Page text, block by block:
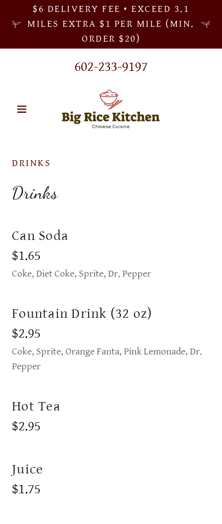
$6 DELIVERY FEE • EXCEED 3.1
MILES EXTRA $1 PER MILE (MIN.
ORDER $20)
602-233-9197
DRINKS
Drinks
Can Soda
$1.65
Coke, Diet Coke, Sprite, Dr. Pepper
Fountain Drink (32 oz)
$2.95
Coke, Sprite, Orange Fanta, Pink Lemonade, Dr.
Pepper
Hot Tea
$2.95
Juice
$1.75